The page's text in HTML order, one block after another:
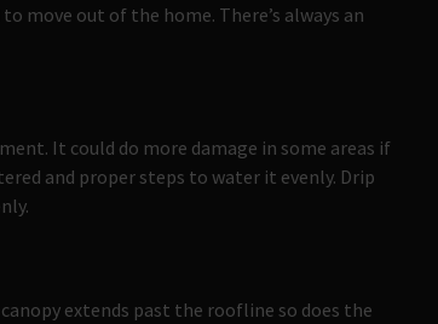
move out of the home. There’s always an
It could do more damage in some areas if
and proper steps to water it evenly. Drip
extends past the roofline so does the